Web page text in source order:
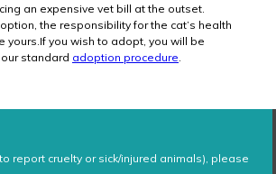
an expensive vet bill at the outset.
the responsibility for the cat’s health
yours.If you wish to adopt, you will be
standard adoption procedure
report cruelty or sick/injured animals), please